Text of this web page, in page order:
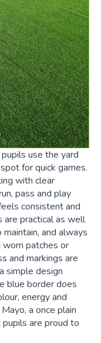
use the yard
for quick games.
with clear
pass and play
consistent and
practical as well
and always
worn patches or
and markings are
simple design
blue border does
energy and
a once plain
are proud to